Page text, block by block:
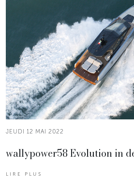
JEUDI 12 MAI 2022
wallypower58 Evolution in
LIRE PLUS